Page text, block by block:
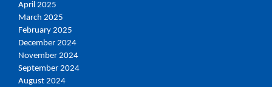
April 2025
March 2025
February 2025
December 2024
November 2024
September 2024
August 2024